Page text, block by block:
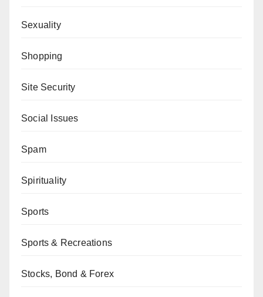
Sexuality
Shopping
Site Security
Social Issues
Spam
Spirituality
Sports
Sports & Recreations
Stocks, Bond & Forex